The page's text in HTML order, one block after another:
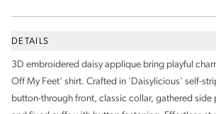
DETAILS
3D embroidered daisy applique bring playful
Off My Feet' shirt. Crafted in 'Daisylicious' self-
button-through front, classic collar, gathered side